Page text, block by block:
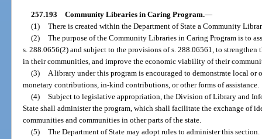
257.193 Community Libraries in Caring Program.—
(1) There is created within the Department of State a Community
(2) The purpose of the Community Libraries in Caring Program is to
s. 288.0656(2) and subject to the provisions of s. 288.06561, to
in their communities, and improve the economic viability of their
(3) A library under this program is encouraged to demonstrate local
monetary contributions, in-kind contributions, or other forms of assistance.
(4) Subject to legislative appropriation, the Division of Library and
State shall administer the program, which shall facilitate the exchange of
communities and communities in other parts of the state.
(5) The Department of State may adopt rules to administer this section.